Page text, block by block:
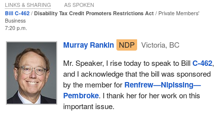
Bill C-462 Disability Tax Credit Promoters Restrictions Act
Private Members'
Business
7:20 p.m.
Murray Rankin NDP
Victoria, BC
Mr. Speaker, I rise today to speak to BillC-462,
and I acknowledge that the bill was sponsored
by the member for Renfrew—Nipissing—
Pembroke. I thank her for her work on this
important issue.
LINKS & SHARING AS SPOKEN